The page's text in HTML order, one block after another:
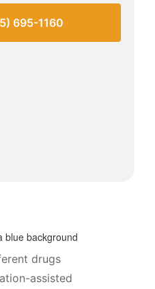
695-1160
drugs
assisted